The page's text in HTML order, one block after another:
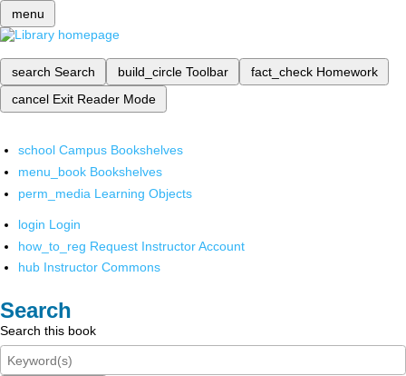
menu
search Search build_circle Toolbar fact_check Homework
cancel Exit Reader Mode
school Campus Bookshelves
menu_book Bookshelves
perm_media Learning Objects
login Login
how_to_reg Request Instructor Account
hub Instructor Commons
Search
Search this book